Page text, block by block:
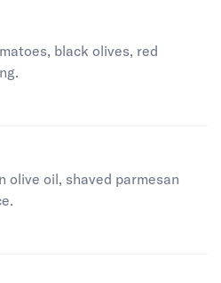
black olives, red
is
olive oil, shaved parmesan
is